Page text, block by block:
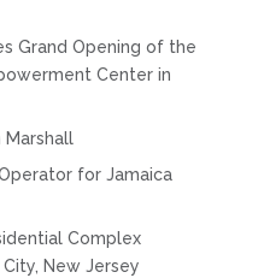
Grand Opening of the
Center in
Marshall
for Jamaica
Complex
New Jersey